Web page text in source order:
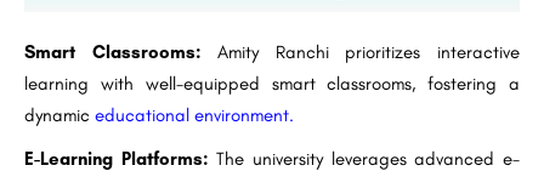
Smart Classrooms: Amity Ranchi prioritizes interactive
learning with well-equipped smart classrooms, fostering a
dynamic educational environment.
E-Learning Platforms: The university leverages advanced e-